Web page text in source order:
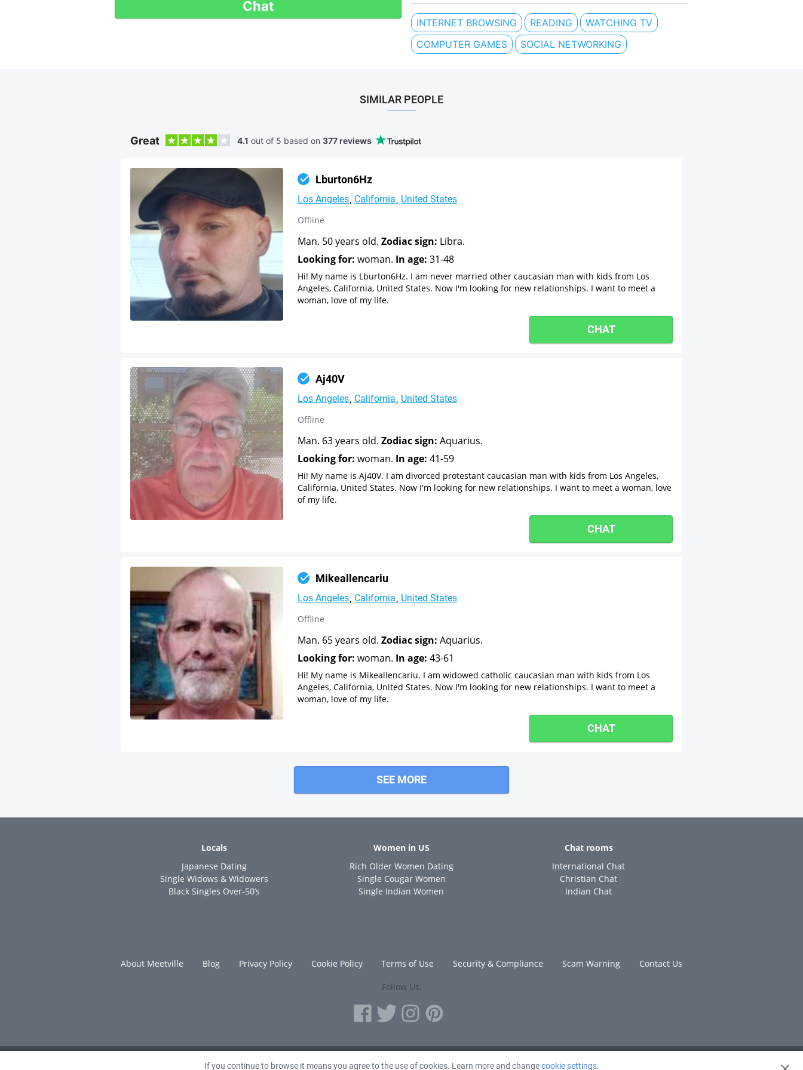
INTERNET BROWSING READING
WATCHING TV
COMPUTER GAMES
SOCIAL NETWORKING
Chat
SIMILAR PEOPLE
Great 4.1 out of 5 based on 377 reviews
Lburton6Hz
Los Angeles California United States
Offline
Man. 50 years old. Zodiac sign: Libra.
Looking for: woman. In age: 31-48
Hi! My name is Lburton6Hz. I am never married other caucasian man with kids from Los
Angeles, California, United States. Now I'm looking for new relationships. I want to meet a
woman, love of my life.
CHAT
Aj40V
Los Angeles California United States
Offline
Man. 63 years old. Zodiac sign: Aquarius.
Looking for: woman. In age: 41-59
Hi! My name is Aj40V. I am divorced protestant caucasian man with kids from Los Angeles,
California, United States. Now I'm looking for new relationships. I want to meet a woman, love
of my life.
CHAT
Mikeallencariu
Los Angeles California United States
Offline
Man. 65 years old. Zodiac sign: Aquarius.
Looking for: woman. In age: 43-61
Hi! My name is Mikeallencariu. I am widowed catholic caucasian man with kids from Los
Angeles, California, United States. Now I'm looking for new relationships. I want to meet a
woman, love of my life.
CHAT
SEE MORE
If you continue to browse it means you agree to the use of cookies. Learn more and changecookie settings.
Locals
Japanese Dating
Single Widows & Widowers
Black Singles Over-50’s
Women in US
Rich Older Women Dating
Single Cougar Women
Single Indian Women
Chat rooms
International Chat
Christian Chat
Indian Chat
About Meetville Blog Privacy Policy Cookie Policy Terms of Use Security & Compliance Scam Warning Contact Us
Follow Us:
© 2010 - 2026 Avanta Inc.